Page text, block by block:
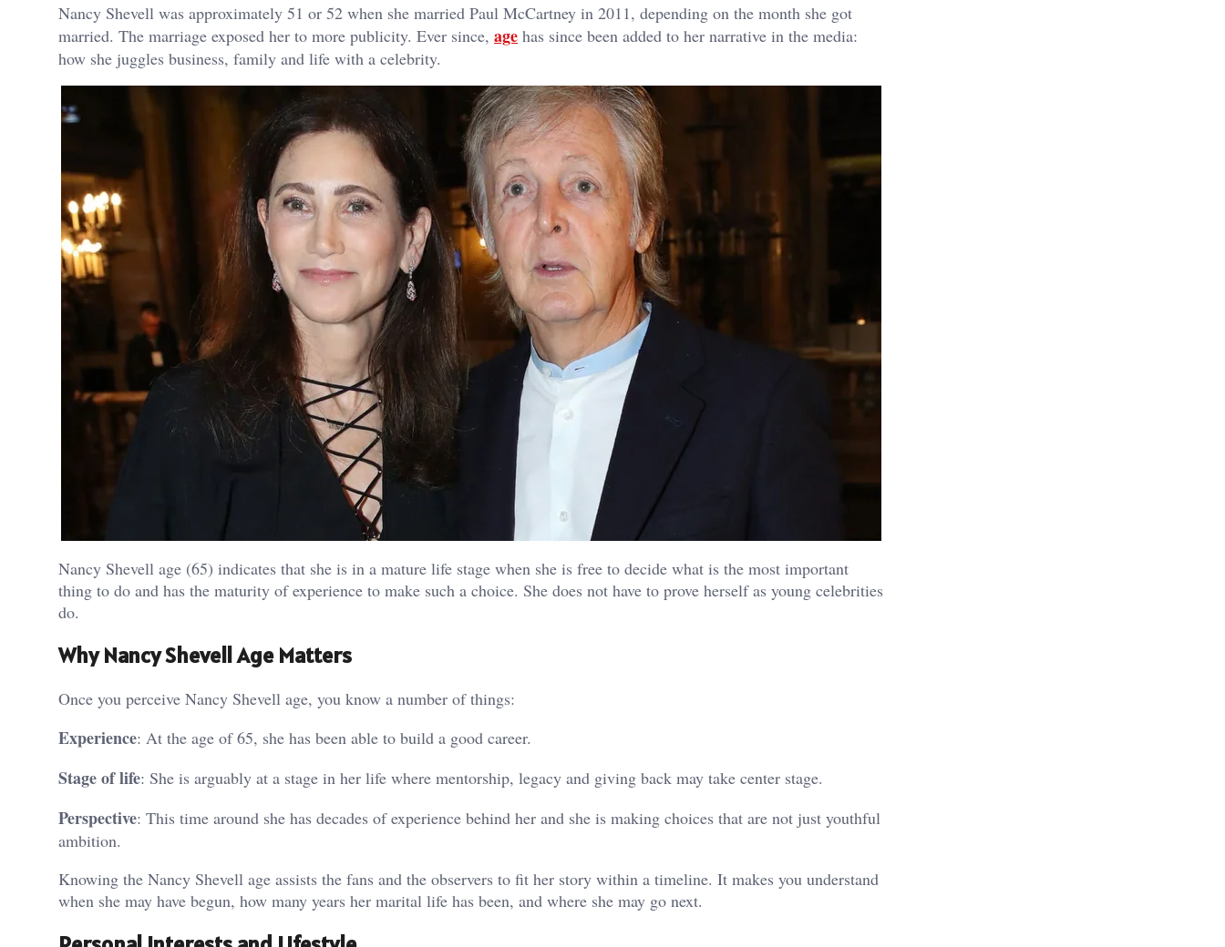
Nancy Shevell was approximately 51 or 52 when she married Paul McCartney in 2011, depending on the month she got
married. The marriage exposed her to more publicity. Ever since, age has since been added to her narrative in the media:
how she juggles business, family and life with a celebrity.
Nancy Shevell age (65) indicates that she is in a mature life stage when she is free to decide what is the most important
thing to do and has the maturity of experience to make such a choice. She does not have to prove herself as young celebrities
do.
Why Nancy Shevell Age Matters
Once you perceive Nancy Shevell age, you know a number of things:
Experience: At the age of 65, she has been able to build a good career.
Stage of life: She is arguably at a stage in her life where mentorship, legacy and giving back may take center stage.
Perspective: This time around she has decades of experience behind her and she is making choices that are not just youthful
ambition.
Knowing the Nancy Shevell age assists the fans and the observers to fit her story within a timeline. It makes you understand
when she may have begun, how many years her marital life has been, and where she may go next.